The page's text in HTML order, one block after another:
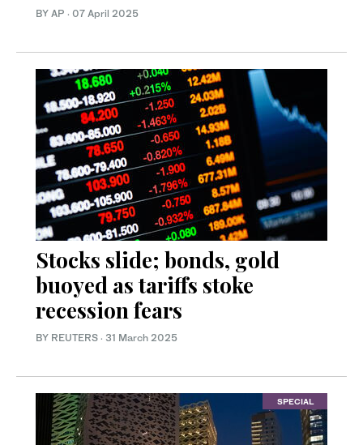
BY AP · 07 April 2025
Stocks slide; bonds, gold
buoyed as tariffs stoke
recession fears
BY REUTERS · 31 March 2025
SPECIAL